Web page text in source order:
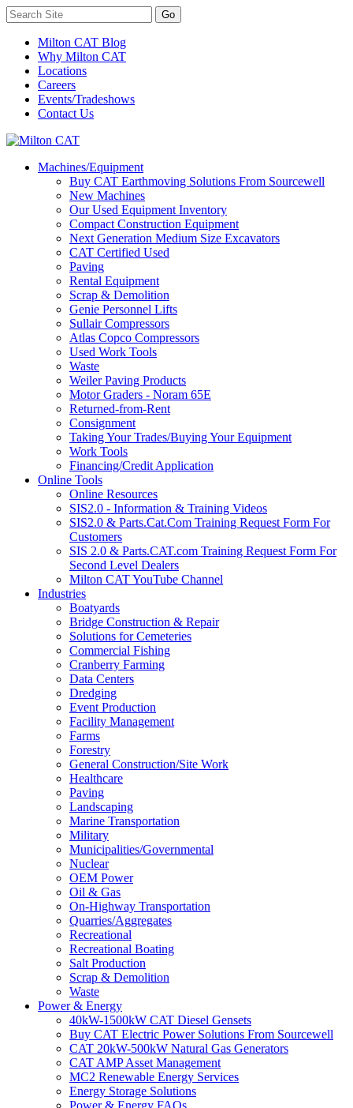
Milton CAT Blog
Why Milton CAT
Locations
Careers
Events/Tradeshows
Contact Us
Machines/Equipment
Buy CAT Earthmoving Solutions From Sourcewell
New Machines
Our Used Equipment Inventory
Compact Construction Equipment
Next Generation Medium Size Excavators
CAT Certified Used
Paving
Rental Equipment
Scrap & Demolition
Genie Personnel Lifts
Sullair Compressors
Atlas Copco Compressors
Used Work Tools
Waste
Weiler Paving Products
Motor Graders - Noram 65E
Returned-from-Rent
Consignment
Taking Your Trades/Buying Your Equipment
Work Tools
Financing/Credit Application
Online Tools
Online Resources
SIS2.0 - Information & Training Videos
SIS2.0 & Parts.Cat.Com Training Request Form For
Customers
SIS 2.0 & Parts.CAT.com Training Request Form For
Second Level Dealers
Milton CAT YouTube Channel
Industries
Boatyards
Bridge Construction & Repair
Solutions for Cemeteries
Commercial Fishing
Cranberry Farming
Data Centers
Dredging
Event Production
Facility Management
Farms
Forestry
General Construction/Site Work
Healthcare
Paving
Landscaping
Marine Transportation
Military
Municipalities/Governmental
Nuclear
OEM Power
Oil & Gas
On-Highway Transportation
Quarries/Aggregates
Recreational
Recreational Boating
Salt Production
Scrap & Demolition
Waste
Power & Energy
40kW-1500kW CAT Diesel Gensets
Buy CAT Electric Power Solutions From Sourcewell
CAT 20kW-500kW Natural Gas Generators
CAT AMP Asset Management
MC2 Renewable Energy Services
Energy Storage Solutions
Power & Energy FAQs